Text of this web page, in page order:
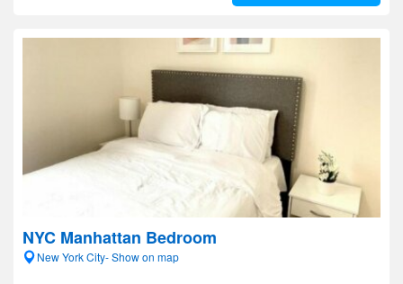
NYC Manhattan Bedroom
New York City- Show on map